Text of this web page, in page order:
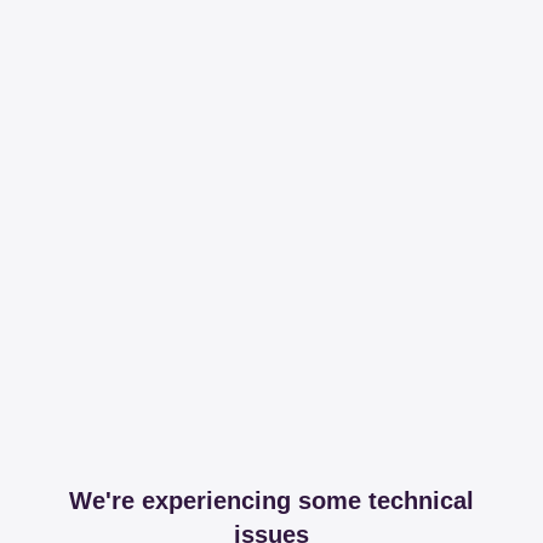
We're experiencing some technical
issues